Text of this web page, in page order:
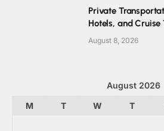
Private
Hotels, and Cruise
August 8, 2026
August 2026
M
T W T